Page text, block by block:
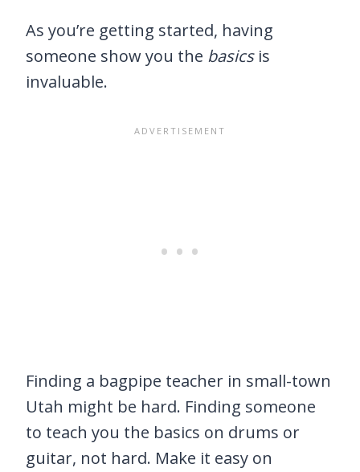
As you’re getting started, having
someone show you the basicsis
invaluable.
Finding a bagpipe teacher in small-town
Utah might be hard. Finding someone
to teach you the basics on drums or
guitar, not hard. Make it easy on